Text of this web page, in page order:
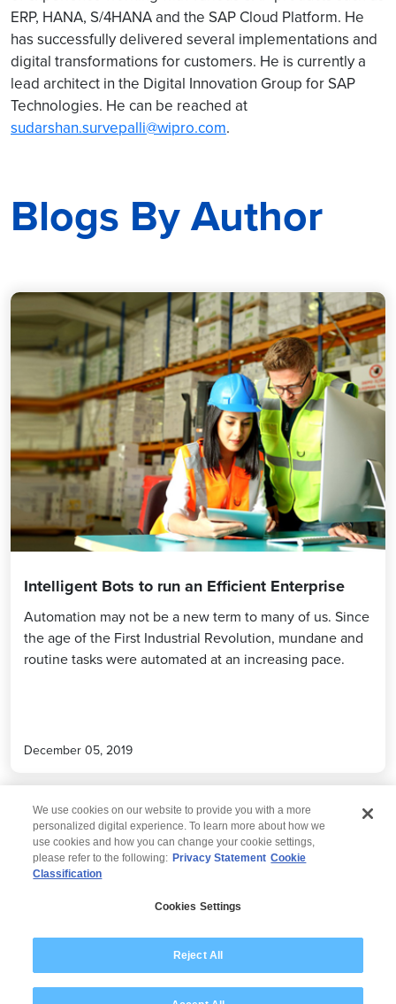
ERP, HANA, S/4HANA and the SAP Cloud Platform. He
has successfully delivered several implementations and
digital transformations for customers. He is currently a
lead architect in the Digital Innovation Group for SAP
Technologies. He can be reached at
sudarshan.survepalli@wipro.com.
Blogs By Author
Intelligent Bots to run an Efficient Enterprise
Automation may not be a new term to many of us. Since
the age of the First Industrial Revolution, mundane and
routine tasks were automated at an increasing pace.
December 05, 2019
Modern Slavery Statement
We use cookies on our website to provide you with a more
personalized digital experience. To learn more about how we
use cookies and how you can change your cookie settings,
please refer to the following: Privacy Statement Cookie
Classification
Cookies Settings
Reject All